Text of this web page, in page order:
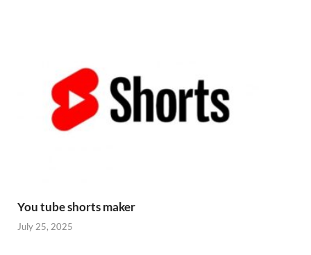
You tube shorts maker
July 25, 2025